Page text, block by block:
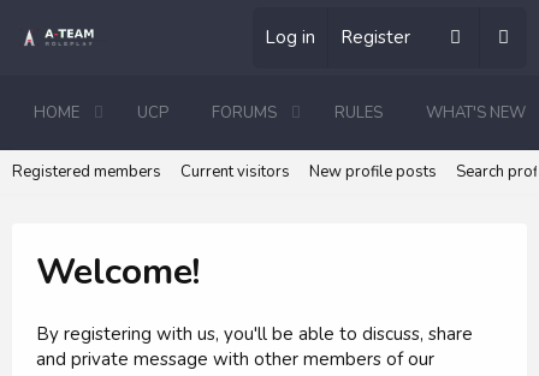
Log in Register
HOME UCP FORUMS RULES WHAT'S NEW
Registered members Current visitors New profile posts Search
Welcome!
By registering with us, you'll be able to discuss, share
and private message with other members of our